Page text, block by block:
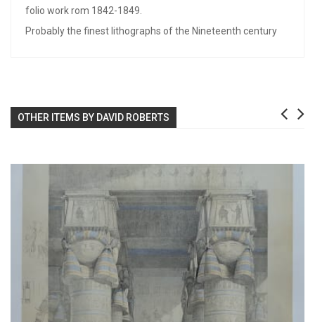
folio work rom 1842-1849.
Probably the finest lithographs of the Nineteenth century
OTHER ITEMS BY DAVID ROBERTS